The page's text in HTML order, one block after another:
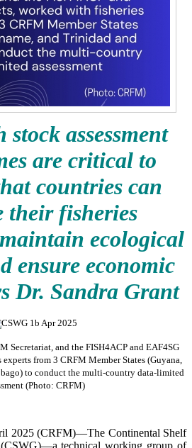
assessment
are critical to
countries can
their fisheries
ecological
ensure economic
Dr. Sandra Grant
Secretariat, and the FISH4ACP and EAF4SG
from 3 CRFM Member States (Guyana,
to conduct the multi-country data-limited
(Photo: CRFM)
2025 (CRFM)—The Continental Shelf
technical working group of